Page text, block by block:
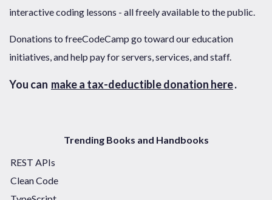
interactive coding lessons - all freely available to the public.
Donations to freeCodeCamp go toward our education
initiatives, and help pay for servers, services, and staff.
You can make a tax-deductible donation here.
Trending Books and Handbooks
REST APIs
Clean Code